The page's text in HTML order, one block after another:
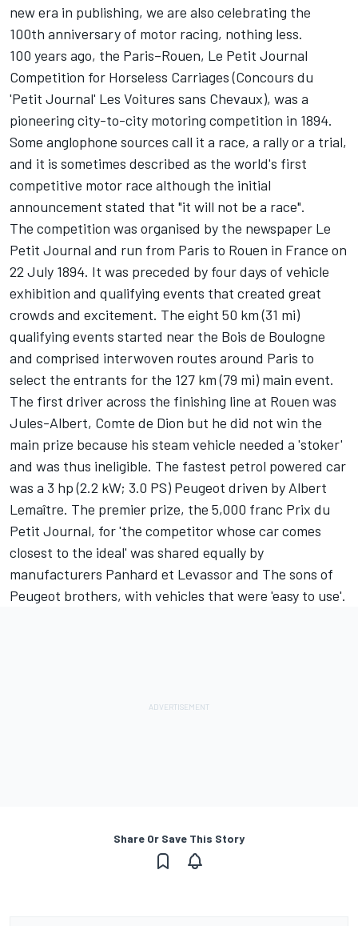
new era in publishing, we are also celebrating the
100th anniversary of motor racing, nothing less.
100 years ago, the Paris–Rouen, Le Petit Journal
Competition for Horseless Carriages (Concours du
'Petit Journal' Les Voitures sans Chevaux), was a
pioneering city-to-city motoring competition in 1894.
Some anglophone sources call it a race, a rally or a trial,
and it is sometimes described as the world's first
competitive motor race although the initial
announcement stated that "it will not be a race".
The competition was organised by the newspaper Le
Petit Journal and run from Paris to Rouen in France on
22 July 1894. It was preceded by four days of vehicle
exhibition and qualifying events that created great
crowds and excitement. The eight 50 km (31 mi)
qualifying events started near the Bois de Boulogne
and comprised interwoven routes around Paris to
select the entrants for the 127 km (79 mi) main event.
The first driver across the finishing line at Rouen was
Jules-Albert, Comte de Dion but he did not win the
main prize because his steam vehicle needed a 'stoker'
and was thus ineligible. The fastest petrol powered car
was a 3 hp (2.2 kW; 3.0 PS) Peugeot driven by Albert
Lemaître. The premier prize, the 5,000 franc Prix du
Petit Journal, for 'the competitor whose car comes
closest to the ideal' was shared equally by
manufacturers Panhard et Levassor and The sons of
Peugeot brothers, with vehicles that were 'easy to use'.
Share Or Save This Story